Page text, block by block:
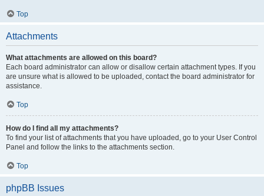
Top
Attachments
What attachments are allowed on this board?
Each board administrator can allow or disallow certain attachment types. If you
are unsure what is allowed to be uploaded, contact the board administrator for
assistance.
Top
How do I find all my attachments?
To find your list of attachments that you have uploaded, go to your User Control
Panel and follow the links to the attachments section.
Top
phpBB Issues